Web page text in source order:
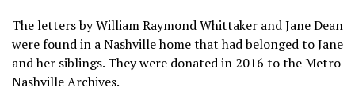
The letters by William Raymond Whittaker and Jane Dean
were found in a Nashville home that had belonged to Jane
and her siblings. They were donated in 2016 to the Metro
Nashville Archives.